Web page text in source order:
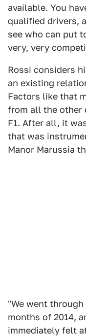
available. You
qualified drivers,
see who can put
very, very
Rossi considers
an existing
Factors like that
from all the other
F1. After all, it
that was
Manor Marussia
"We went
months of 2014,
immediately felt